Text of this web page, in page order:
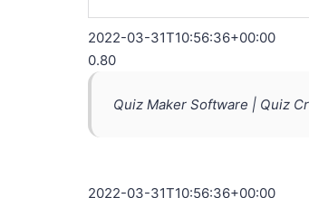
2022-03-31T10:56:36+00:00
0.80
Quiz Maker Software | Quiz
2022-03-31T10:56:36+00:00